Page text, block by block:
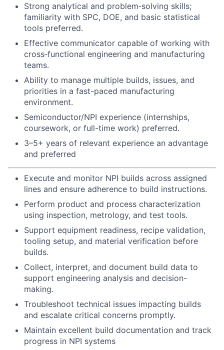
Strong analytical and problem‑solving skills;
familiarity with SPC, DOE, and basic statistical
tools preferred.
Effective communicator capable of working with
cross‑functional engineering and manufacturing
teams.
Ability to manage multiple builds, issues, and
priorities in a fast-paced manufacturing
environment.
Semiconductor/NPI experience (internships,
coursework, or full-time work) preferred.
3–5+ years of relevant experience an advantage
and preferred
Execute and monitor NPI builds across assigned
lines and ensure adherence to build instructions.
Perform product and process characterization
using inspection, metrology, and test tools.
Support equipment readiness, recipe validation,
tooling setup, and material verification before
builds.
Collect, interpret, and document build data to
support engineering analysis and decision-
making.
Troubleshoot technical issues impacting builds
and escalate critical concerns promptly.
Maintain excellent build documentation and track
progress in NPI systems